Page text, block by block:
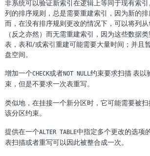
非系统可以验证新索引在逻辑上等同于现有索
列的排序规则，总是需要重建索引，因为新的
而，在没有排序规则更改的情况下，可以将列从
（反之亦然）而无需重建索引，因为这些数据
表，表和/或索引重建可能需要大量时间；并且
盘空间。
增加一个CHECK或者NOT NULL约束要求扫描 表以
束，但是不要求一次表重写。
类似地，在挂接一个新分区时，它可能需要被
该分区约束。
提供在一个ALTER TABLE中指定多个更改的选项
表扫描或者重写可以因此被整合成一次。